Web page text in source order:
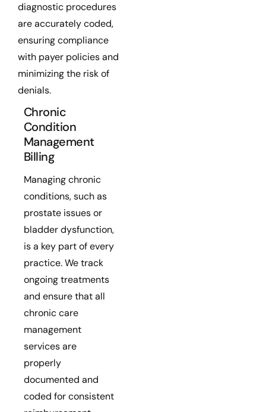
diagnostic procedures
are accurately coded,
ensuring compliance
with payer policies and
minimizing the risk of
denials.
Chronic
Condition
Management
Billing
Managing chronic
conditions, such as
prostate issues or
bladder dysfunction,
is a key part of every
practice. We track
ongoing treatments
and ensure that all
chronic care
management
services are
properly
documented and
coded for consistent